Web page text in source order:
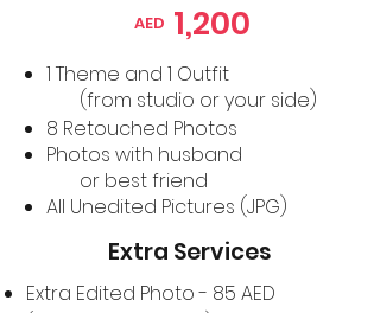
AED 1,200
1 Theme and 1 Outfit
(from studio or your side)
8 Retouched Photos
Photos with husband
or best friend
All Unedited Pictures (JPG)
Extra Services
Extra Edited Photo - 85 AED